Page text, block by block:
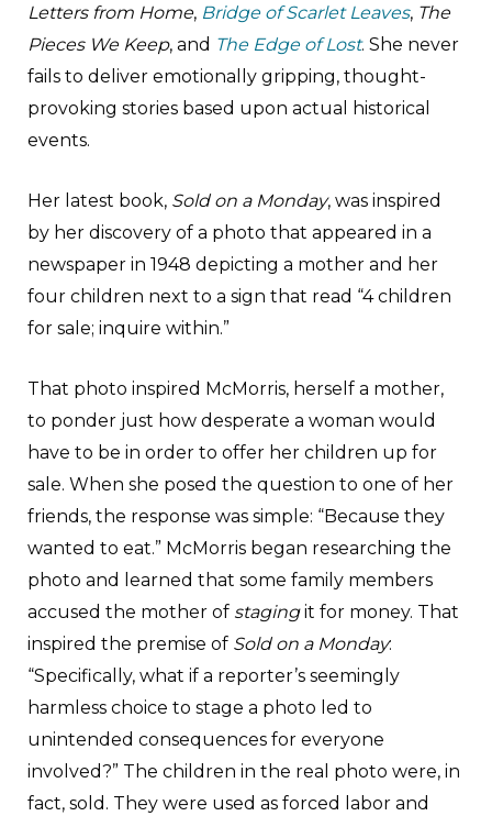
Letters from Home, Bridge of Scarlet Leaves, The
Pieces We Keep, and The Edge of Lost. She never
fails to deliver emotionally gripping, thought-
provoking stories based upon actual historical
events.
Her latest book, Sold on a Monday, was inspired
by her discovery of a photo that appeared in a
newspaper in 1948 depicting a mother and her
four children next to a sign that read “4 children
for sale; inquire within.”
That photo inspired McMorris, herself a mother,
to ponder just how desperate a woman would
have to be in order to offer her children up for
sale. When she posed the question to one of her
friends, the response was simple: “Because they
wanted to eat.” McMorris began researching the
photo and learned that some family members
accused the mother of stagingit for money. That
inspired the premise of Sold on a Monday:
“Specifically, what if a reporter’s seemingly
harmless choice to stage a photo led to
unintended consequences for everyone
involved?” The children in the real photo were, in
fact, sold. They were used as forced labor and